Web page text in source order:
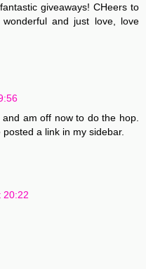
giveaways! CHeers to
and just love, love
am off now to do the hop.
a link in my sidebar.
20:22